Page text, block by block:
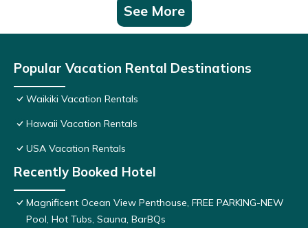
See More
Popular Vacation Rental Destinations
Waikiki Vacation Rentals
Hawaii Vacation Rentals
USA Vacation Rentals
Recently Booked Hotel
Magnificent Ocean View Penthouse, FREE PARKING-NEW
Pool, Hot Tubs, Sauna, BarBQs